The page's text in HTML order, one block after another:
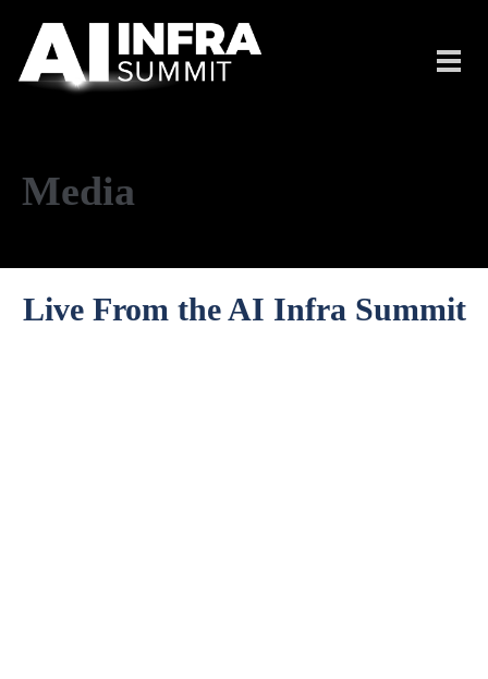
Media
Live From the AI Infra Summit